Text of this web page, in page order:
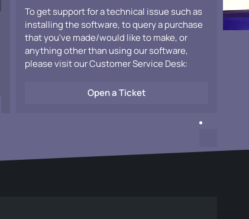
To get support for a technical issue such as
installing the software, to query a purchase
that you've made/would like to make, or
anything other than using our software,
please visit our Customer Service Desk:
Open a Ticket